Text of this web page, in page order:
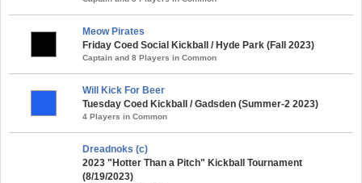
Meow Pirates
Friday Coed Social Kickball / Hyde Park (Fall 2023)
Captain and 8 Players in Common
Will Kick For Beer
Tuesday Coed Kickball / Gadsden (Summer-2 2023)
4 Players in Common
Dreadnoks (c)
2023 "Hotter Than a Pitch" Kickball Tournament
(8/19/2023)